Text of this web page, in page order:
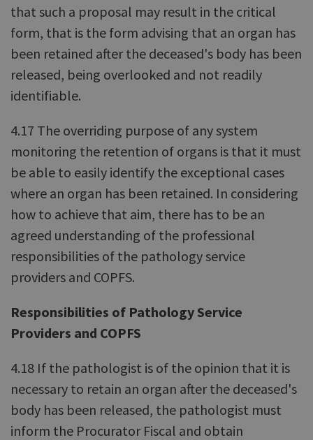
that such a proposal may result in the critical
form, that is the form advising that an organ has
been retained after the deceased's body has been
released, being overlooked and not readily
identifiable.
4.17 The overriding purpose of any system
monitoring the retention of organs is that it must
be able to easily identify the exceptional cases
where an organ has been retained. In considering
how to achieve that aim, there has to be an
agreed understanding of the professional
responsibilities of the pathology service
providers and COPFS.
Responsibilities of Pathology Service
Providers and COPFS
4.18 If the pathologist is of the opinion that it is
necessary to retain an organ after the deceased's
body has been released, the pathologist must
inform the Procurator Fiscal and obtain